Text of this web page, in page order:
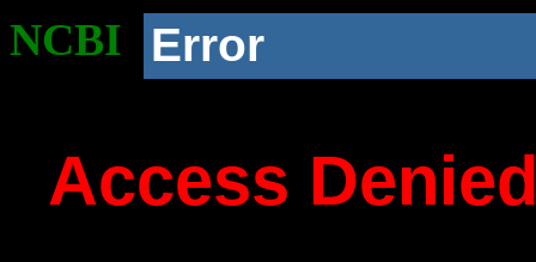
NCBI Error
Access